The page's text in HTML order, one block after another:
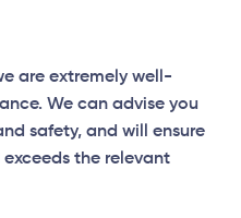
are extremely well-
We can advise you
safety, and will ensure
the relevant